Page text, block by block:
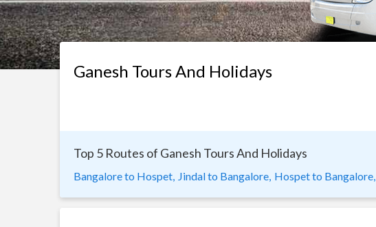
Ganesh Tours And Holidays
Top 5 Routes of Ganesh Tours And Holidays
Bangalore to Hospet, Jindal to Bangalore, Hospet to Bangalore,